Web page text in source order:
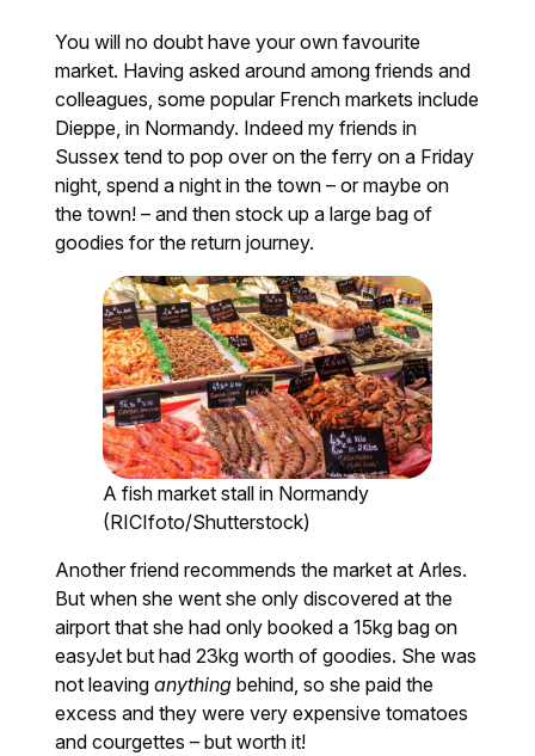
You will no doubt have your own favourite
market. Having asked around among friends and
colleagues, some popular French markets include
Dieppe, in Normandy. Indeed my friends in
Sussex tend to pop over on the ferry on a Friday
night, spend a night in the town – or maybe on
the town! – and then stock up a large bag of
goodies for the return journey.
A fish market stall in Normandy
(RICIfoto/Shutterstock)
Another friend recommends the market at Arles.
But when she went she only discovered at the
airport that she had only booked a 15kg bag on
easyJet but had 23kg worth of goodies. She was
not leavinganything behind, so she paid the
excess and they were very expensive tomatoes
and courgettes – but worth it!